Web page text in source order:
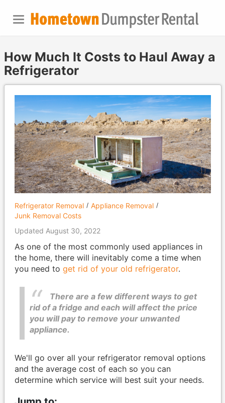
How Much It Costs to Haul Away a
Refrigerator
Refrigerator Removal
Appliance Removal
Junk Removal Costs
Updated August 30, 2022
As one of the most commonly used appliances in
the home, there will inevitably come a time when
you need to get rid of your old refrigerator.
There are a few different ways to get
rid of a fridge and each will affect the price
you will pay to remove your unwanted
appliance.
We'll go over all your refrigerator removal options
and the average cost of each so you can
determine which service will best suit your needs.